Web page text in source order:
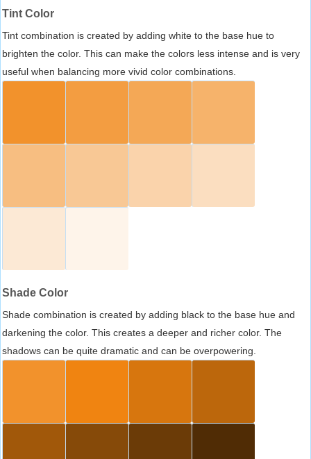
Tint Color
Tint combination is created by adding white to the base hue to
brighten the color. This can make the colors less intense and is very
useful when balancing more vivid color combinations.
Shade Color
Shade combination is created by adding black to the base hue and
darkening the color. This creates a deeper and richer color. The
shadows can be quite dramatic and can be overpowering.